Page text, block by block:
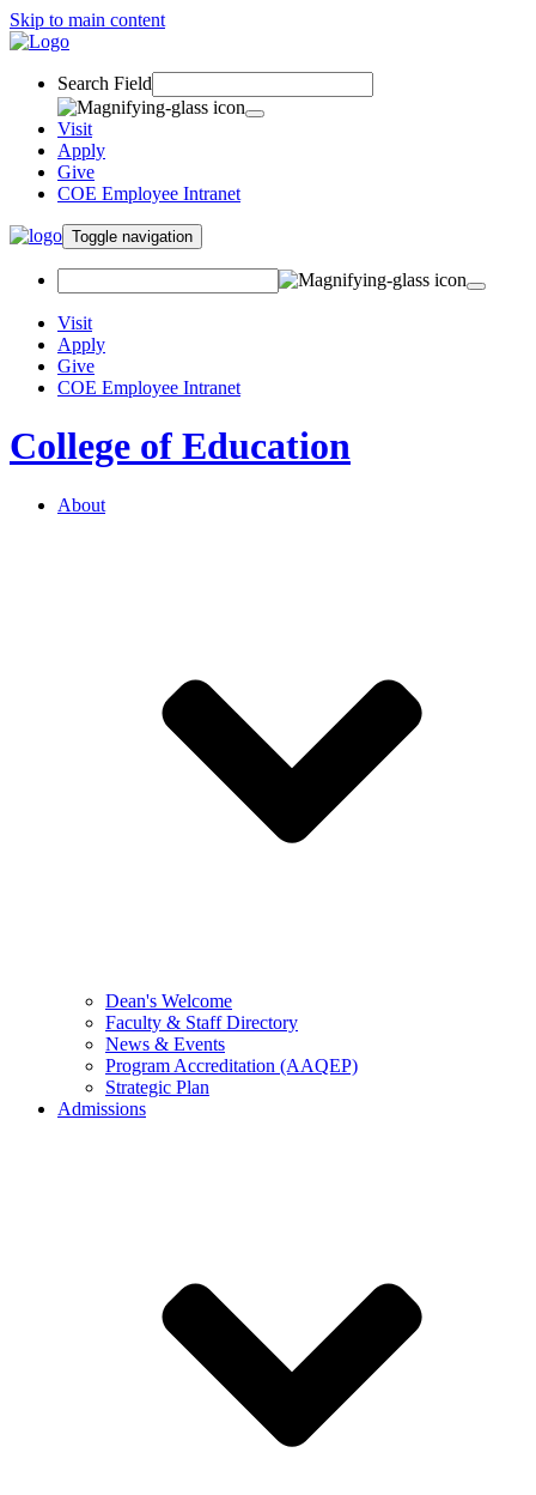
Skip to main content
Search Field
Visit
Apply
Give
COE Employee Intranet
Toggle navigation
Visit
Apply
Give
COE Employee Intranet
College of Education
About
Dean's Welcome
Faculty & Staff Directory
News & Events
Program Accreditation (AAQEP)
Strategic Plan
Admissions